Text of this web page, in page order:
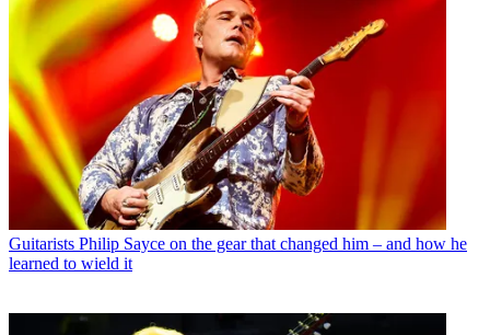
Guitarists Philip Sayce on the gear that changed him – and how he
learned to wield it